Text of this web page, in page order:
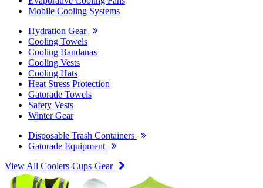
Mobile Cooling Systems
Hydration Gear
Cooling Towels
Cooling Bandanas
Cooling Vests
Cooling Hats
Heat Stress Protection
Gatorade Towels
Safety Vests
Winter Gear
Disposable Trash Containers
Gatorade Equipment
View All Coolers-Cups-Gear